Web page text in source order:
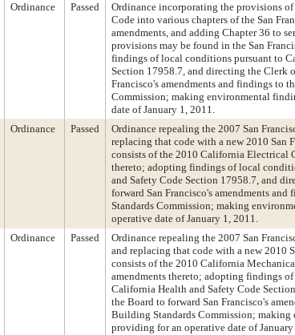
Ordinance Passed
Ordinance incorporating the provisions
Code into various chapters of the San
amendments, and adding Chapter 36 to
provisions may be found in the San
findings of local conditions pursuant to
Section 17958.7, and directing the Clerk
Francisco's amendments and findings to
Commission; making environmental
date of January 1, 2011.
Ordinance Passed
Ordinance repealing the 2007 San
replacing that code with a new 2010 San
consists of the 2010 California Electrical
thereto; adopting findings of local
and Safety Code Section 17958.7, and
forward San Francisco's amendments
Standards Commission; making
operative date of January 1, 2011.
Ordinance Passed
Ordinance repealing the 2007 San
and replacing that code with a new 2010
consists of the 2010 California
amendments thereto; adopting findings
California Health and Safety Code
the Board to forward San Francisco's
Building Standards Commission;
providing for an operative date of